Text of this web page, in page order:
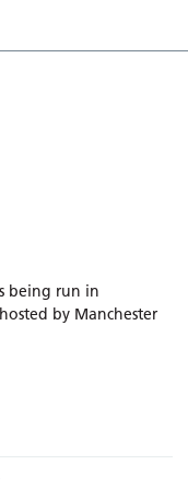
being run in
by Manchester